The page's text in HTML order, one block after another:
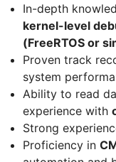
In-depth
kernel-level
(FreeRTOS or
Proven track
system
Ability to read
experience with
Strong
Proficiency in